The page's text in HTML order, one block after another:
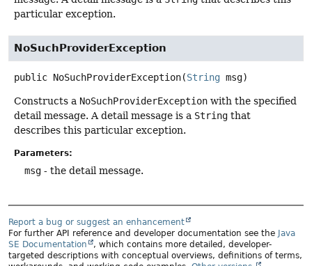
particular exception.
NoSuchProviderException
public NoSuchProviderException(String msg)
Constructs a NoSuchProviderException with the specified
detail message. A detail message is a String that
describes this particular exception.
Parameters:
msg - the detail message.
Report a bug or suggest an enhancement
For further API reference and developer documentation see the Java
SE Documentation
, which contains more detailed, developer-
targeted descriptions with conceptual overviews, definitions of terms,